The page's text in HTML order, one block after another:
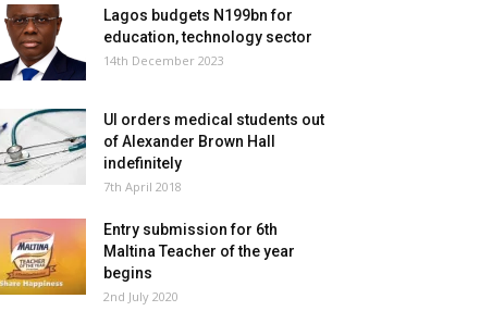
Lagos budgets N199bn for
education, technology sector
14th December 2023
UI orders medical students out
of Alexander Brown Hall
indefinitely
7th April 2018
Entry submission for 6th
Maltina Teacher of the year
begins
2nd July 2020